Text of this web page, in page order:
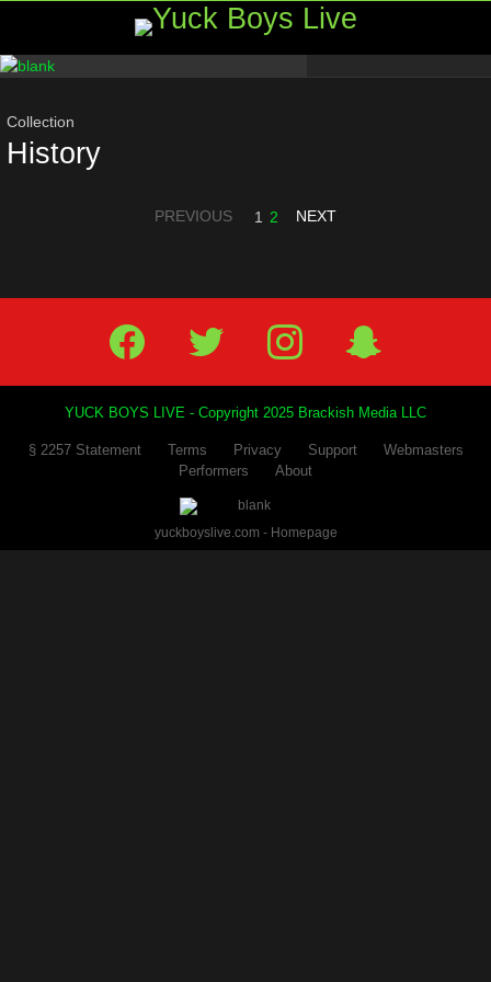
Most
Collection
History
PREVIOUS 1 2 NEXT
Facebook Twitter IG
YUCK BOYS LIVE - Copyright 2025 Brackish Media LLC
§ 2257 Statement Terms Privacy Support
Webmasters
Performers
About
yuckboyslive.com - Homepage